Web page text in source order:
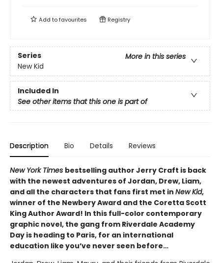
Add tofavourites Registry
Series
More in this series
New Kid
Included In
See other items that this one is part of
Description Bio Details Reviews
New York Times bestselling author Jerry Craft is back
with the newest adventures of Jordan, Drew, Liam,
and all the characters that fans first met in New Kid,
winner of the Newbery Award and the Coretta Scott
King Author Award! In this full-color contemporary
graphic novel, the gang from Riverdale Academy
Day is heading to Paris, for an international
education like you’ve never seen before…